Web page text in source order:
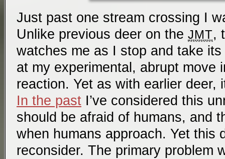
Just past one stream crossing I
Unlike previous deer on the JMT,
watches me as I stop and take
at my experimental, abrupt move
reaction. Yet as with earlier deer,
In the past I’ve considered this
should be afraid of humans, and
when humans approach. Yet this
reconsider. The primary problem